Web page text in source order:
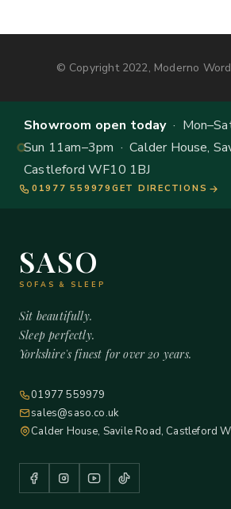
© Copyright 2022, Moderno
Showroom open today·
Sun 11am–3pm · Calder House,
Castleford WF10 1BJ
01977 559979 GET DIRECTIONS
SASO
SOFAS & SLEEP
Sit beautifully.
Sleep perfectly.
Yorkshire's finest for over 20 years.
01977 559979
sales@saso.co.uk
Calder House, Savile Road, Castleford